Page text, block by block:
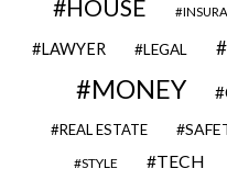
HOUSE
LAWYER LEGAL
MONEY
REAL ESTATE
STYLE TECH